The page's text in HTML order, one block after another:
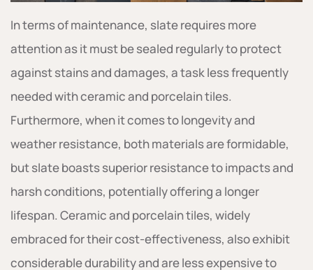
In terms of maintenance, slate requires more
attention as it must be sealed regularly to protect
against stains and damages, a task less frequently
needed with ceramic and porcelain tiles.
Furthermore, when it comes to longevity and
weather resistance, both materials are formidable,
but slate boasts superior resistance to impacts and
harsh conditions, potentially offering a longer
lifespan. Ceramic and porcelain tiles, widely
embraced for their cost-effectiveness, also exhibit
considerable durability and are less expensive to